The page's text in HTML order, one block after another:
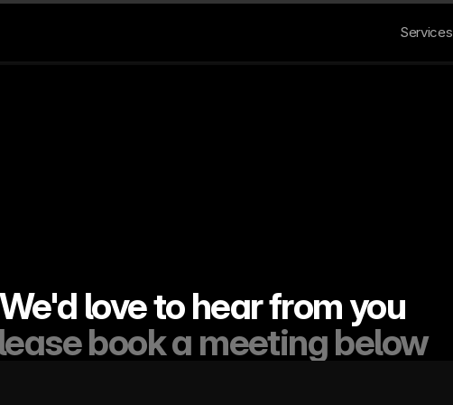
Services
love to hear from you
book a meeting below